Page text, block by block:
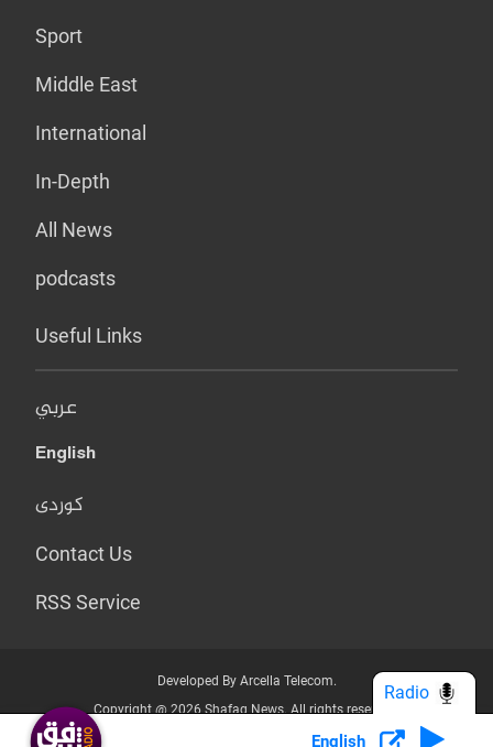
Sport
Middle East
International
In-Depth
All News
podcasts
Useful Links
عربي
English
کوردی
Contact Us
RSS Service
Developed By Arcella Telecom.
Copyright @ 2026 Shafaq News. All rights reserved.
Who we Are? Privacy Policy
English
Radio